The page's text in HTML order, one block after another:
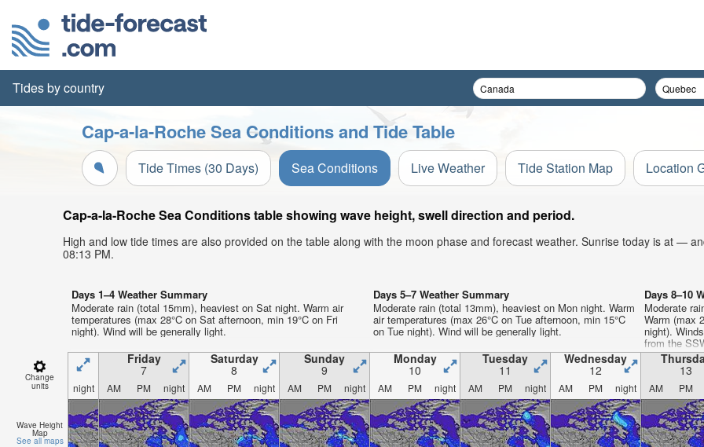
Tides by country
Cap-a-la-Roche Sea Conditions and Tide Table
Tide Times (30 Days) Sea Conditions Live Weather Tide Station Map Location
Cap-a-la-Roche Sea Conditions table showing wave height, swell direction and period.
High and low tide times are also provided on the table along with the moon phase and forecast weather. Sunrise today is at —
08:13 PM.
Days 1–4 Weather Summary
Moderate rain (total 15mm), heaviest on Sat night. Warm air
temperatures (max 28°C on Sat afternoon, min 19°C on Fri
night). Wind will be generally light.
Days 5–7 Weather Summary
Moderate rain (total 13mm), heaviest on Mon night. Warm
air temperatures (max 26°C on Tue afternoon, min 15°C
on Tue night). Wind will be generally light.
Days 8–10
Moderate
Warm (max
night).
from the
Change
units
Friday
7
Saturday
8
Sunday
9
Monday
10
Tuesday
11
Wednesday
12 13
night AM PM night AM PM night AM PM night AM PM night AM PM night AM PM night AM PM
Wave Height
Map
See all maps